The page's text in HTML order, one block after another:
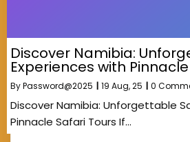
Discover Namibia:
Experiences with
ByPassword@2025 | 19 Aug, 25 | 0
Discover Namibia: Unforgettable
Pinnacle Safari Tours If…